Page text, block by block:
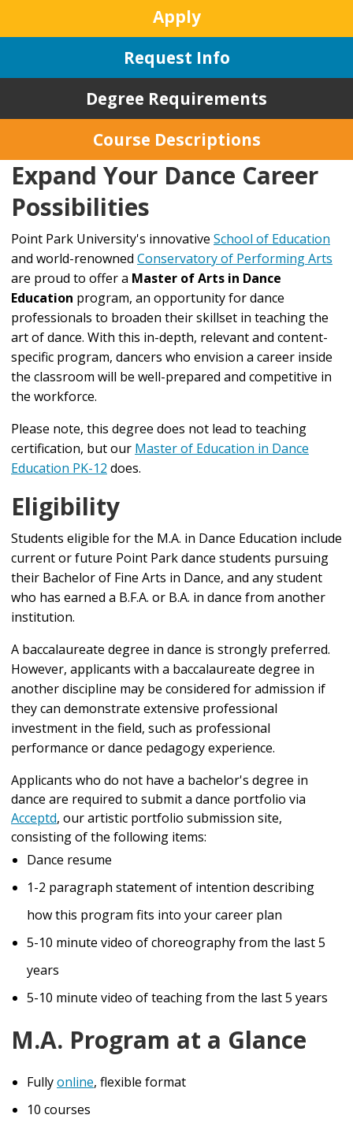
Apply
Request Info
Degree Requirements
Course Descriptions
Expand Your Dance Career
Possibilities
Point Park University's innovative School of Education
and world-renowned Conservatory of Performing Arts
are proud to offer a Master of Arts in Dance
Education program, an opportunity for dance
professionals to broaden their skillset in teaching the
art of dance. With this in-depth, relevant and content-
specific program, dancers who envision a career inside
the classroom will be well-prepared and competitive in
the workforce.
Please note, this degree does not lead to teaching
certification, but our Master of Education in Dance
Education PK-12 does.
Eligibility
Students eligible for the M.A. in Dance Education include
current or future Point Park dance students pursuing
their Bachelor of Fine Arts in Dance, and any student
who has earned a B.F.A. or B.A. in dance from another
institution.
A baccalaureate degree in dance is strongly preferred.
However, applicants with a baccalaureate degree in
another discipline may be considered for admission if
they can demonstrate extensive professional
investment in the field, such as professional
performance or dance pedagogy experience.
Applicants who do not have a bachelor's degree in
dance are required to submit a dance portfolio via
Acceptd, our artistic portfolio submission site,
consisting of the following items:
Dance resume
1-2 paragraph statement of intention describing
how this program fits into your career plan
5-10 minute video of choreography from the last 5
years
5-10 minute video of teaching from the last 5 years
M.A. Program at a Glance
Fullyonline, flexible format
10 courses